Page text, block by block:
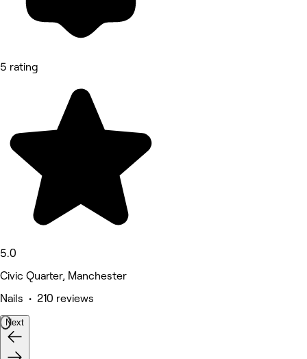
5 rating
5.0
Civic Quarter, Manchester
Nails • 210 reviews
Next